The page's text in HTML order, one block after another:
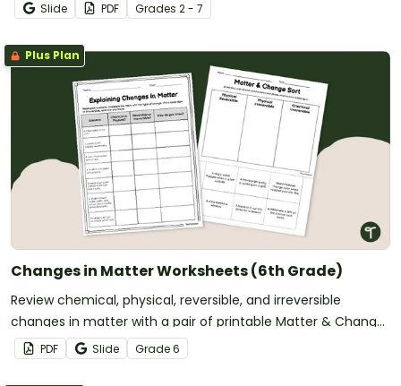
Slide PDF Grades 2 - 7
Plus Plan
Changes in Matter Worksheets (6th Grade)
Review chemical, physical, reversible, and irreversible
changes in matter with a pair of printable Matter & Change
Worksheets.
PDF Slide Grade6